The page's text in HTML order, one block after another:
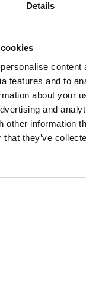
Details
content
features and to
about your
and
other information
that they’ve